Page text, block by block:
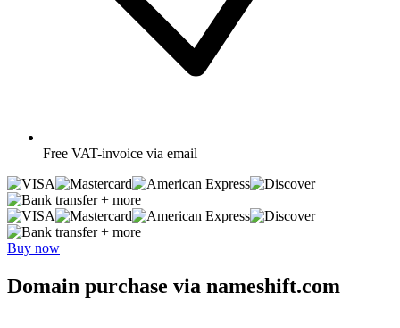
Free VAT-invoice via email
+ more
+ more
Buy now
Domain purchase via nameshift.com